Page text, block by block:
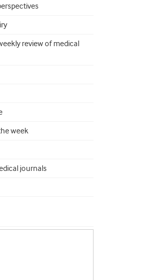
review of medical
week
journals